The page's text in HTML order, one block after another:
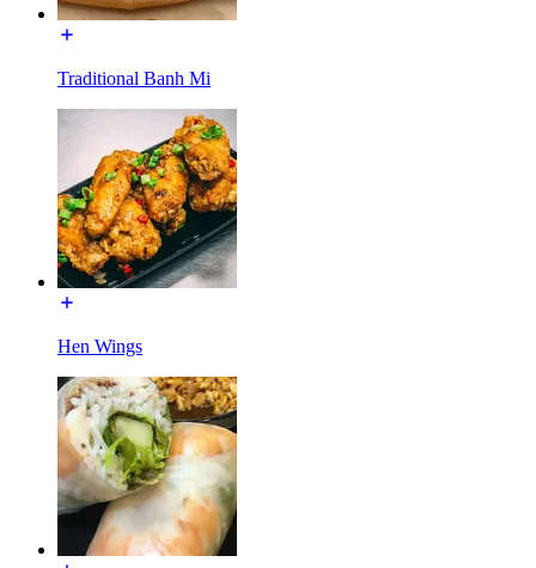
Traditional Banh Mi
Hen Wings